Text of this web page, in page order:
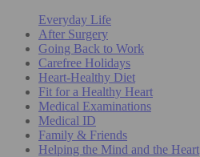
Everyday Life
After Surgery
Going Back to Work
Carefree Holidays
Heart-Healthy Diet
Fit for a Healthy Heart
Medical Examinations
Medical ID
Family & Friends
Helping the Mind and the Heart